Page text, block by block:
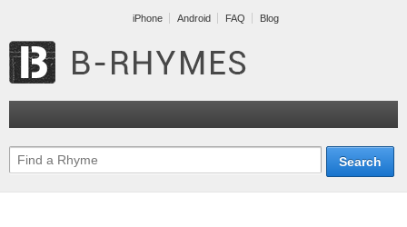
iPhone Android FAQ Blog